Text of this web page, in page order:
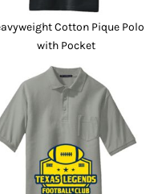
Cotton Pique Polo
with Pocket